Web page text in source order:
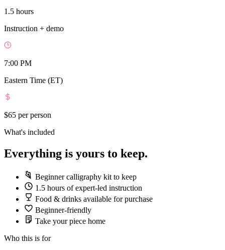
1.5 hours
Instruction + demo
7:00 PM
Eastern Time (ET)
$65 per person
What's included
Everything is yours to keep.
Beginner calligraphy kit to keep
1.5 hours of expert-led instruction
Food & drinks available for purchase
Beginner-friendly
Take your piece home
Who this is for